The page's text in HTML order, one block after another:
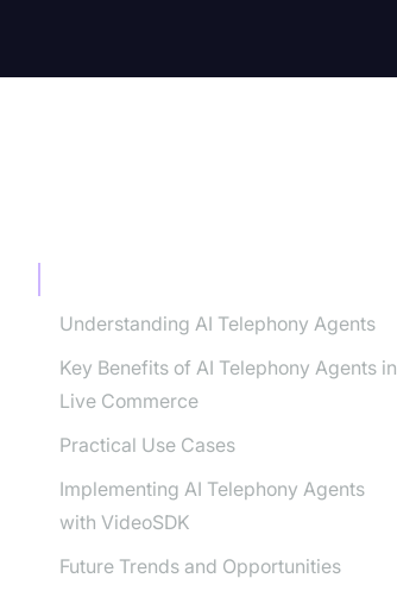
Understanding AI Telephony Agents
Key Benefits of AI Telephony Agents in
Live Commerce
Practical Use Cases
Implementing AI Telephony Agents
with VideoSDK
Future Trends and Opportunities